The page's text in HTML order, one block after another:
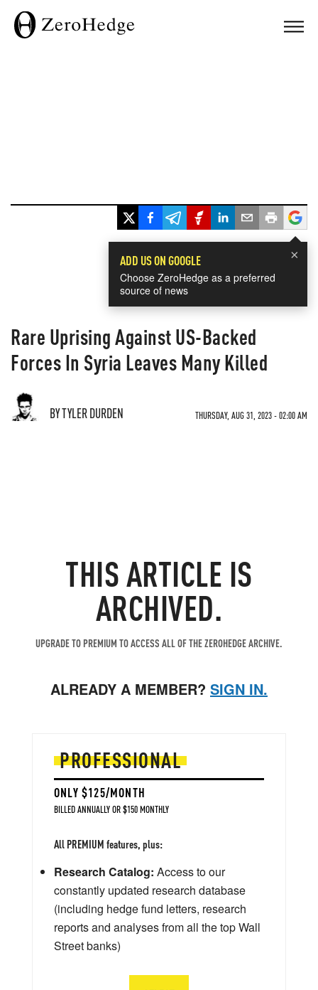
×
ADD US ON GOOGLE
Choose ZeroHedge as a preferred
source of news
Rare Uprising Against US-Backed
Forces In Syria Leaves Many Killed
BY TYLER DURDEN THURSDAY, AUG 31, 2023 - 02:00 AM
THIS ARTICLE IS
ARCHIVED.
UPGRADE TO PREMIUM TO ACCESS ALL OF THE ZEROHEDGE ARCHIVE.
ALREADY A MEMBER? SIGN IN.
PROFESSIONAL
ONLY $125/MONTH
BILLED ANNUALLY OR $150 MONTHLY
All PREMIUM features, plus:
Research Catalog: Access to our
constantly updated research database
(including hedge fund letters, research
reports and analyses from all the top Wall
Street banks)